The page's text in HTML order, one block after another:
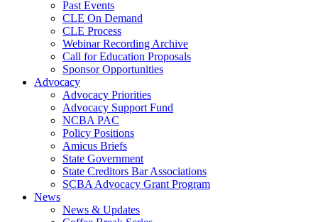
Past Events
CLE On Demand
CLE Process
Webinar Recording Archive
Call for Education Proposals
Sponsor Opportunities
Advocacy
Advocacy Priorities
Advocacy Support Fund
NCBA PAC
Policy Positions
Amicus Briefs
State Government
State Creditors Bar Associations
SCBA Advocacy Grant Program
News
News & Updates